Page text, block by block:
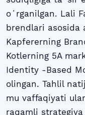
oʻrganilgan. Lali
brendlari asosida
Kapfererning
Kotlerning 5A
Identity -Based
olingan. Tahlil
mu vaffaqiyati
raqamli